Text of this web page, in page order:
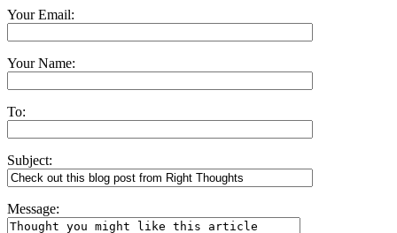
Your Email:
Your Name:
To:
Subject:
Message: